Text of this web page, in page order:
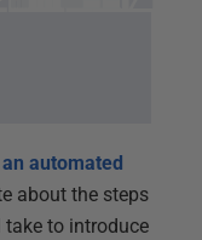
automated
about the steps
to introduce